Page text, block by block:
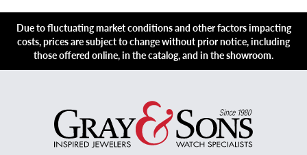
Due to fluctuating market conditions and other factors impacting
costs, prices are subject to change without prior notice, including
those offered online, in the catalog, and in the showroom.